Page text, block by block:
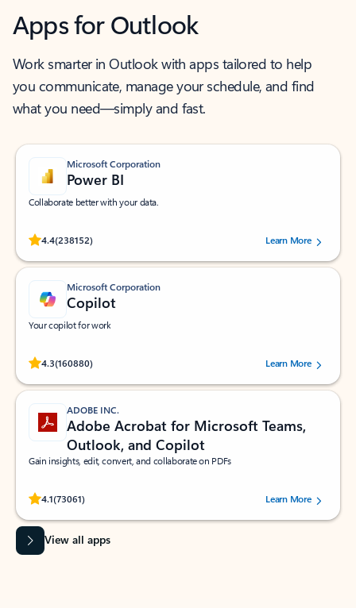
Apps for Outlook
Work smarter in Outlook with apps tailored to help
you communicate, manage your schedule, and find
what you need—simply and fast.
Microsoft Corporation
Power BI
Collaborate better with your data.
4.4(238152)
Rated (#=ratingAverage#) stars out of 5 stars, by 238152 users.Learn More
Microsoft Corporation
Copilot
Your copilot for work
4.3(160880)
Rated (#=ratingAverage#) stars out of 5 stars, by 160880 users.Learn More
ADOBE INC.
Adobe Acrobat for Microsoft Teams,
Outlook, and Copilot
Gain insights, edit, convert, and collaborate on PDFs
4.1(73061)
Rated (#=ratingAverage#) stars out of 5 stars, by 73061 users.Learn More
View all apps